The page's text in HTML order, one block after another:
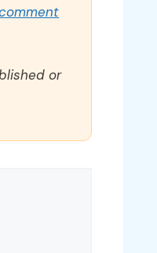
or